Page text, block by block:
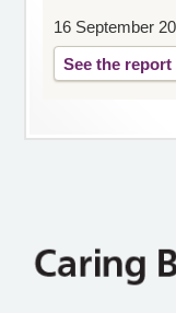
16 September
See the report